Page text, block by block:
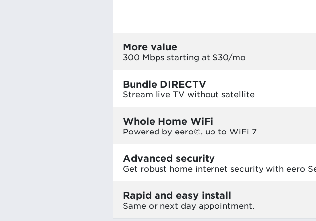
More value
300 Mbps starting at $30/mo
Bundle DIRECTV
Stream live TV without satellite
Whole Home WiFi
Powered by eero©, up to WiFi 7
Advanced security
Get robust home internet security with eero
Rapid and easy install
Same or next day appointment.